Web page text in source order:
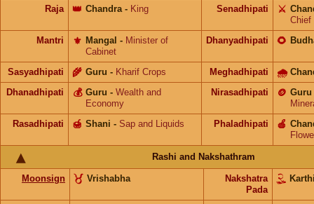
Raja Chandra
👑 - King Senadhipati ⚔️
Chief
Mantri
Mangal
⚜️ - Minister of
Cabinet
Dhanyadhipati 🌻
Sasyadhipati Guru
🌾 - Kharif Crops Meghadhipati 🌧
Dhanadhipati Guru
💰 - Wealth and
Economy
Nirasadhipati Guru
🪙
Rasadhipati
Shani
🍯 - Sap and Liquids Phaladhipati 🍎
Rashi and Nakshathram
Moonsign Vrishabha
Nakshatra
Pada